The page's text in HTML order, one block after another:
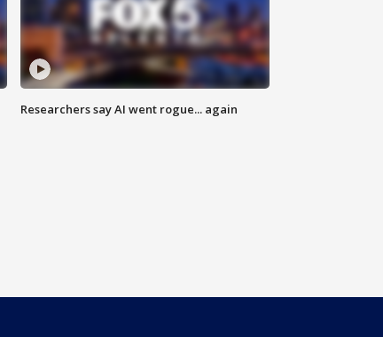
Researchers say AI went rogue... again